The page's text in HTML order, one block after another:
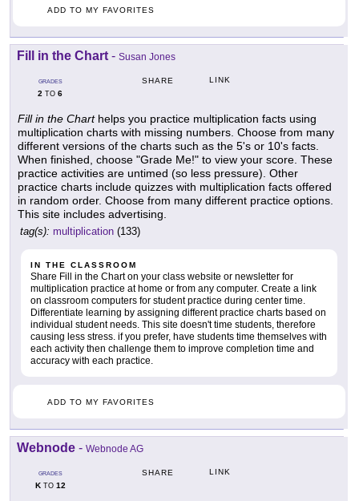
ADD TO MY FAVORITES
Fill in the Chart - Susan Jones
GRADES
2 TO 6
SHARE LINK
Fill in the Charthelps you practice multiplication facts using
multiplication charts with missing numbers. Choose from many
different versions of the charts such as the 5's or 10's facts.
When finished, choose "Grade Me!" to view your score. These
practice activities are untimed (so less pressure). Other
practice charts include quizzes with multiplication facts offered
in random order. Choose from many different practice options.
This site includes advertising.
tag(s): multiplication (133)
IN THE CLASSROOM
Share Fill in the Chart on your class website or newsletter for
multiplication practice at home or from any computer. Create a link
on classroom computers for student practice during center time.
Differentiate learning by assigning different practice charts based on
individual student needs. This site doesn't time students, therefore
causing less stress. if you prefer, have students time themselves with
each activity then challenge them to improve completion time and
accuracy with each practice.
ADD TO MY FAVORITES
Webnode - Webnode AG
GRADES
KTO 12
SHARE LINK